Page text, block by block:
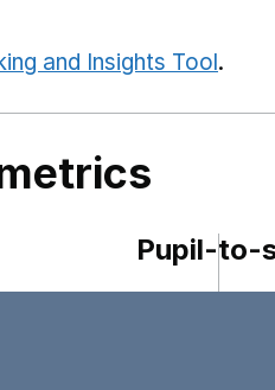
and Insights Tool.
Pupil-to-